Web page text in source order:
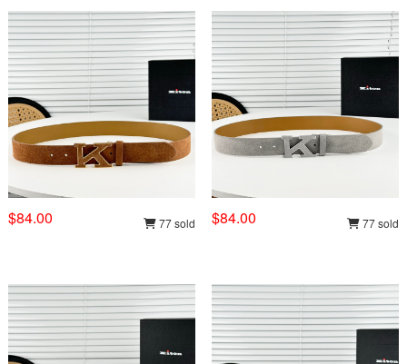
$84.00 77 sold $84.00 77 sold